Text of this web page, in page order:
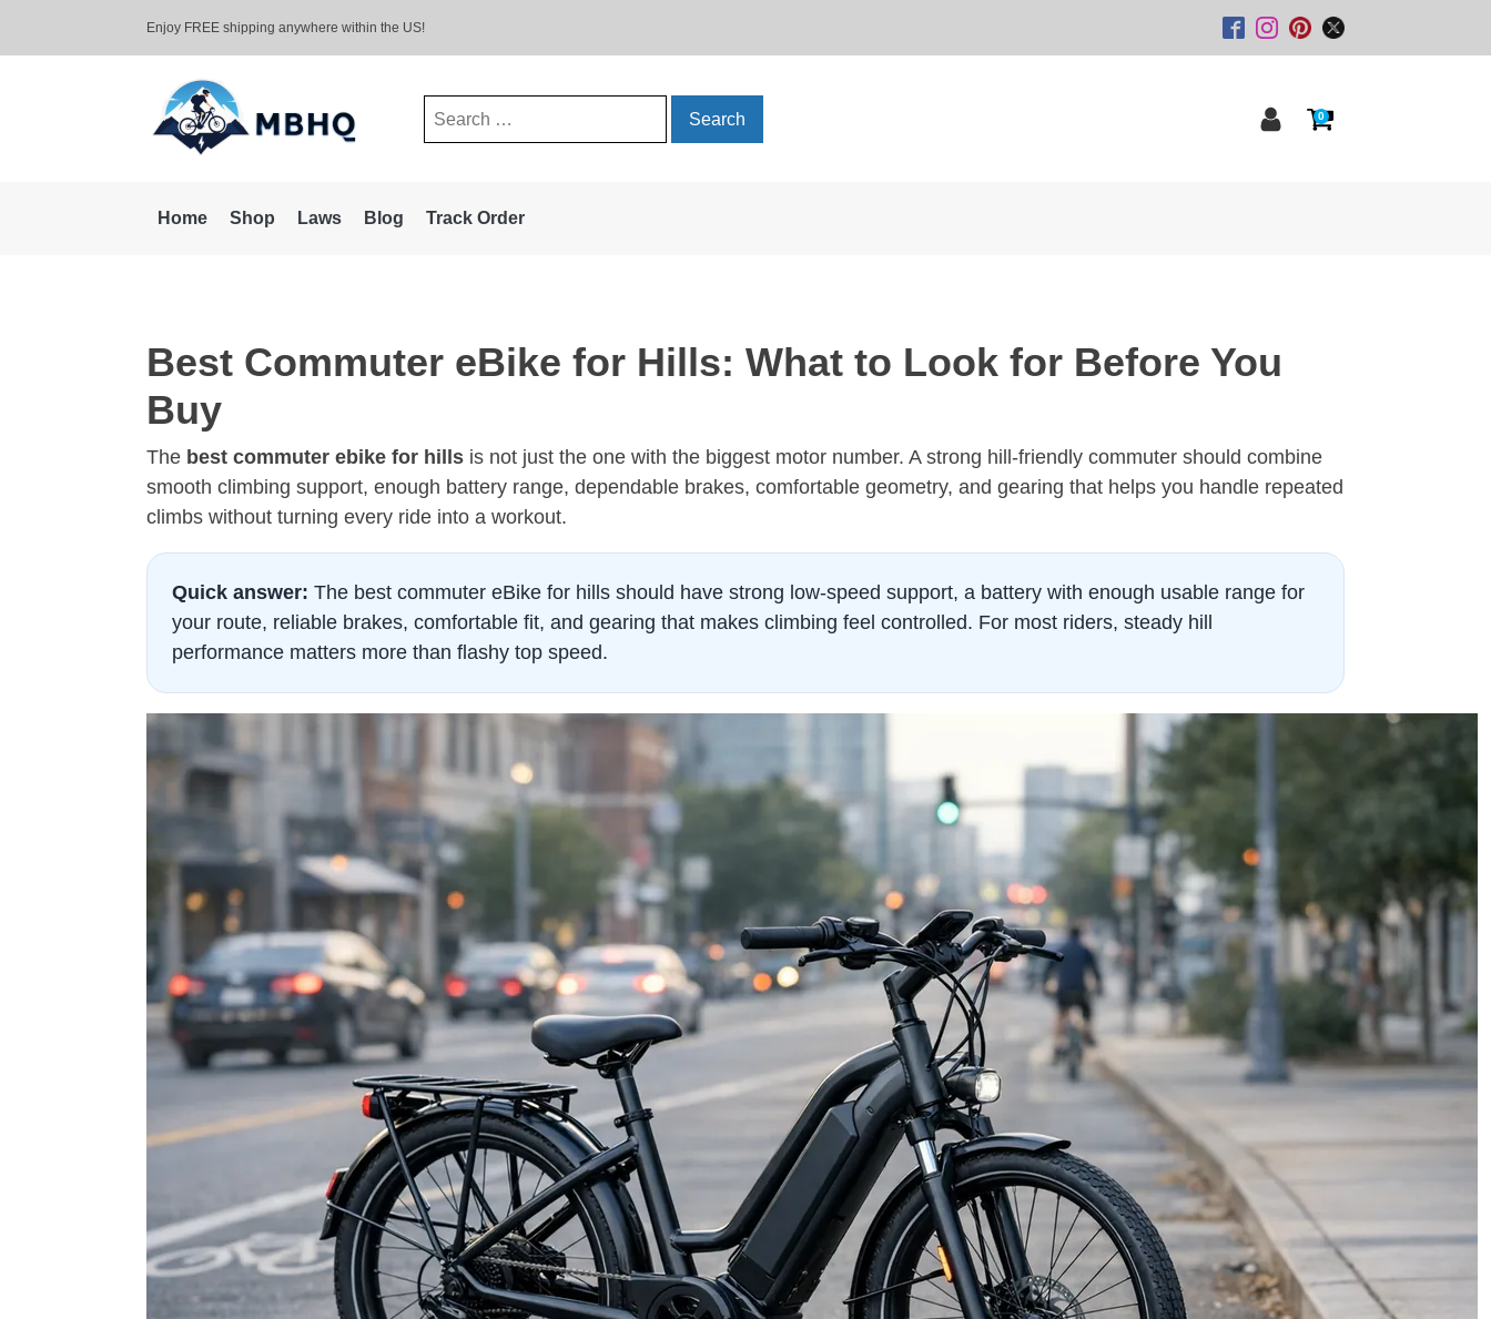
Enjoy FREE shipping anywhere within the US!
Search
0
Home Shop Laws Blog Track Order
Best Commuter eBike for Hills: What to Look for Before You
Buy
The best commuter ebike for hills is not just the one with the biggest motor number. A strong hill-friendly commuter should combine
smooth climbing support, enough battery range, dependable brakes, comfortable geometry, and gearing that helps you handle repeated
climbs without turning every ride into a workout.
Quick answer: The best commuter eBike for hills should have strong low-speed support, a battery with enough usable range for
your route, reliable brakes, comfortable fit, and gearing that makes climbing feel controlled. For most riders, steady hill
performance matters more than flashy top speed.